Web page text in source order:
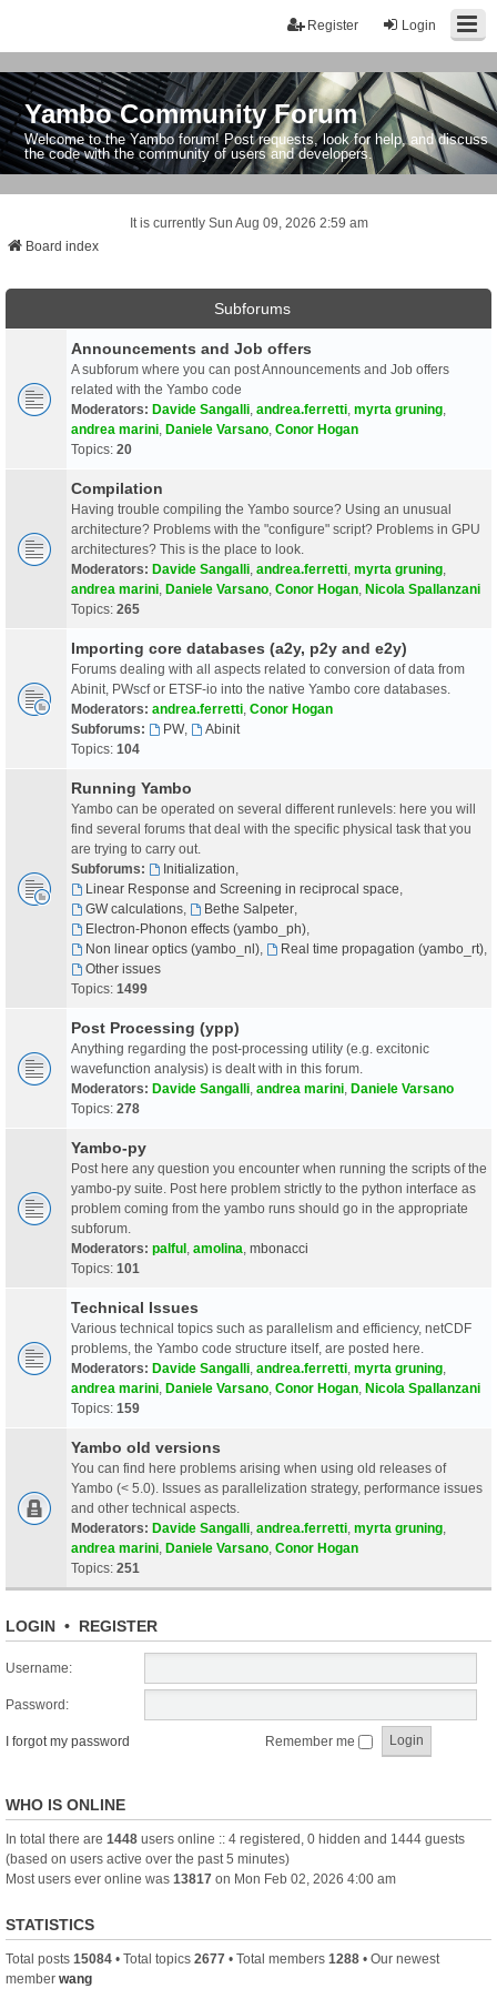
Login
Register
Yambo Community Forum
Welcome to the Yambo forum! Post requests, look for help, and discuss
the code with the community of users and developers.
It is currently Sun Aug 09, 2026 2:59 am
Board index
Subforums
Announcements and Job offers
A subforum where you can post Announcements and Job offers
related with the Yambo code
Moderators: Davide Sangalli andrea.ferretti myrta gruning
andrea marini Daniele Varsano Conor Hogan
Topics: 20
Compilation
Having trouble compiling the Yambo source? Using an unusual
architecture? Problems with the "configure" script? Problems in GPU
architectures? This is the place to look.
Moderators: Davide Sangalli andrea.ferretti myrta gruning
andrea marini Daniele Varsano Conor Hogan Nicola Spallanzani
Topics: 265
Importing core databases (a2y, p2y and e2y)
Forums dealing with all aspects related to conversion of data from
Abinit, PWscf or ETSF-io into the native Yambo core databases.
Moderators: andrea.ferretti Conor Hogan
Subforums:
PW,
Abinit
Topics: 104
Running Yambo
Yambo can be operated on several different runlevels: here you will
find several forums that deal with the specific physical task that you
are trying to carry out.
Subforums:
Initialization
Linear Response and Screening in reciprocal space
GW calculations, Bethe Salpeter,
Electron-Phonon effects (yambo_ph),
Non linear optics (yambo_nl), Real time propagation (yambo_rt),
Other issues
Topics: 1499
Post Processing (ypp)
Anything regarding the post-processing utility (e.g. excitonic
wavefunction analysis) is dealt with in this forum.
Moderators: Davide Sangalli andrea marini Daniele Varsano
Topics: 278
Yambo-py
Post here any question you encounter when running the scripts of the
yambo-py suite. Post here problem strictly to the python interface as
problem coming from the yambo runs should go in the appropriate
subforum.
Moderators: palful amolina mbonacci
Topics: 101
Technical Issues
Various technical topics such as parallelism and efficiency, netCDF
problems, the Yambo code structure itself, are posted here.
Moderators: Davide Sangalli andrea.ferretti myrta gruning
andrea marini Daniele Varsano Conor Hogan Nicola Spallanzani
Topics: 159
Yambo old versions
You can find here problems arising when using old releases of
Yambo (< 5.0). Issues as parallelization strategy, performance issues
and other technical aspects.
Moderators: Davide Sangalli andrea.ferretti myrta gruning
andrea marini Daniele Varsano Conor Hogan
Topics: 251
LOGIN • REGISTER
Username:
Password:
I forgot my password Remember me
WHO IS ONLINE
In total there are 1448 users online :: 4 registered, 0 hidden and 1444 guests
(based on users active over the past 5 minutes)
Most users ever online was 13817 on Mon Feb 02, 2026 4:00 am
STATISTICS
Total posts 15084 • Total topics 2677 • Total members 1288 • Our newest
member wang